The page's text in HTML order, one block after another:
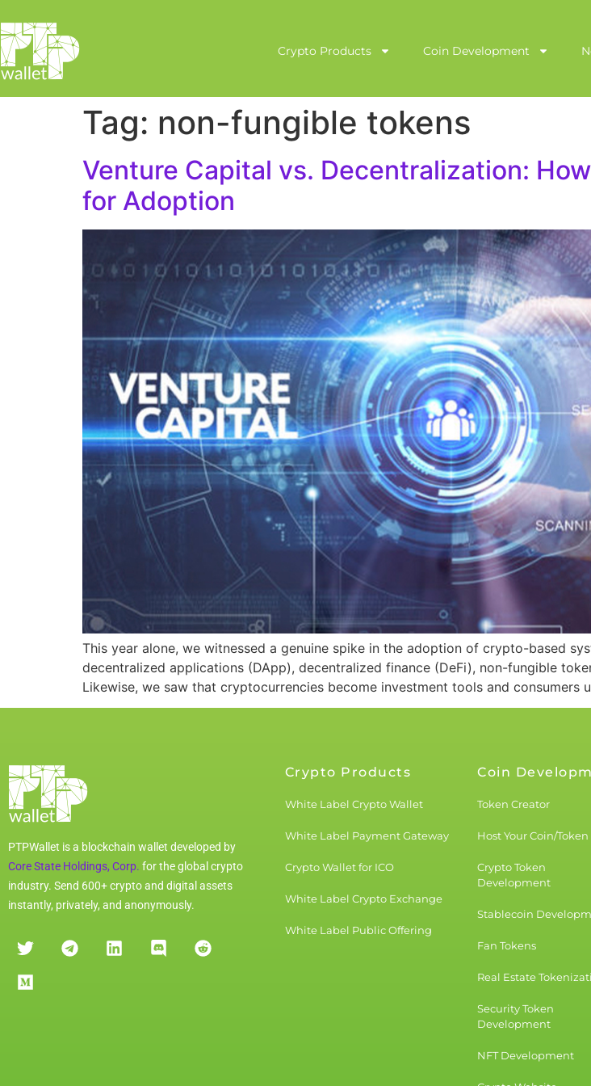
Crypto Products Coin Development
Tag: non-fungible tokens
Venture Capital vs. Decentralization:
for Adoption
This year alone, we witnessed a genuine spike in the adoption of crypto-based
decentralized applications (DApp), decentralized finance (DeFi), non-fungible
Likewise, we saw that cryptocurrencies become investment tools and consumers
PTPWallet is a blockchain wallet developed by
Core State Holdings, Corp. for the global crypto
industry. Send 600+ crypto and digital assets
instantly, privately, and anonymously.
Crypto Products
White Label Crypto Wallet
White Label Payment Gateway
Crypto Wallet for ICO
White Label Crypto Exchange
White Label Public Offering
Coin
Token Creator
Host Your Coin/Token
Crypto Token
Development
Stablecoin
Fan Tokens
Real Estate
Security Token
Development
NFT Development